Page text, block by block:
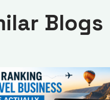
Blogs